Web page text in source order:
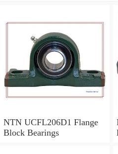
NTN UCFL206D1 Flange
Block Bearings